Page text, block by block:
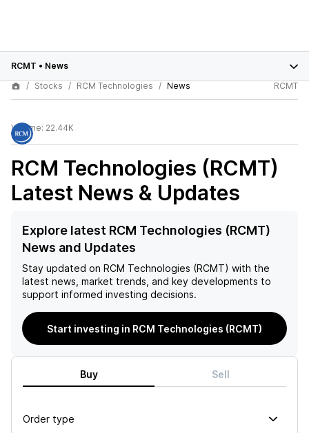
RCMT • News
Stocks
RCM Technologies News RCMT
Volume: 22.44K
RCM Technologies (RCMT)
Latest News & Updates
Explore latest RCM Technologies (RCMT)
News and Updates
Stay updated on RCM Technologies (RCMT) with the
latest news, market trends, and key developments to
support informed investing decisions.
Start investing in RCM Technologies (RCMT)
Buy Sell
Order type